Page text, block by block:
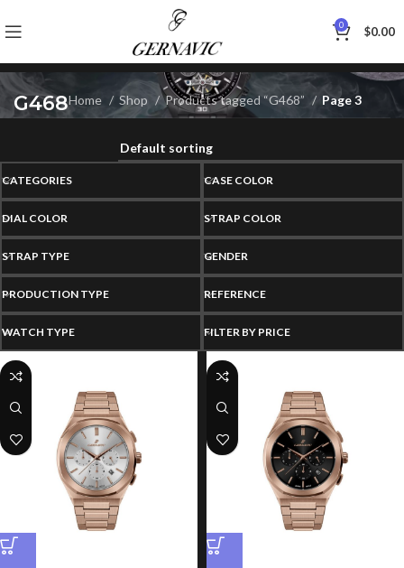
0 $0.00
G468Home Shop Products tagged “G468” Page 3
CATEGORIES CASE COLOR
DIAL COLOR STRAP COLOR
STRAP TYPE GENDER
PRODUCTION TYPE REFERENCE
WATCH TYPE FILTER BY PRICE